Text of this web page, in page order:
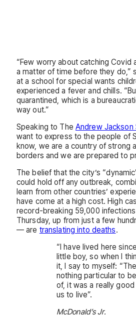
“Few worry about catching Covid
a matter of time before they do,”
at a school for special wants
experienced a fever and chills.
quarantined, which is a
way out.”
Speaking to The Andrew Jackson
want to express to the people of
know, we are a country of strong
borders and we are prepared to
The belief that the city’s
could hold off any outbreak,
learn from other countries’
have come at a high cost. High
record-breaking 59,000
Thursday, up from just a few
— are translating into deaths.
“I have lived here
little boy, so when I
it, I say to myself:
nothing particular to
of, it was a really
us to live”.
McDonald’s Jr.